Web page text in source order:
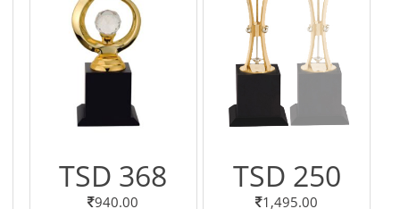
TSD 368
940.00
TSD 250
1,495.00